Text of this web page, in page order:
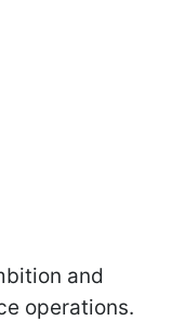
and
operations.